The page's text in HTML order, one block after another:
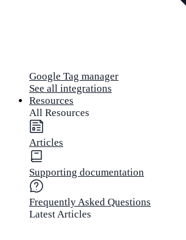
Google Tag manager
See all integrations
Resources
All Resources
Articles
Supporting documentation
Frequently Asked Questions
Latest Articles